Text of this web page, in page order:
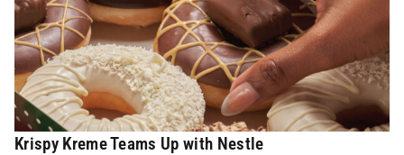
Krispy Kreme Teams Up with Nestle